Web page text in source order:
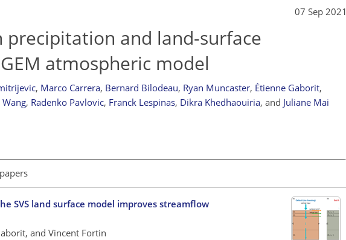
07 Sep 2021
precipitation and land-surface
atmospheric model
, Marco Carrera, Bernard Bilodeau, Ryan Muncaster, Étienne Gaborit,
, Radenko Pavlovic, Franck Lespinas, Dikra Khedhaouiria, and Juliane Mai
SVS land surface model improves streamflow
and Vincent Fortin